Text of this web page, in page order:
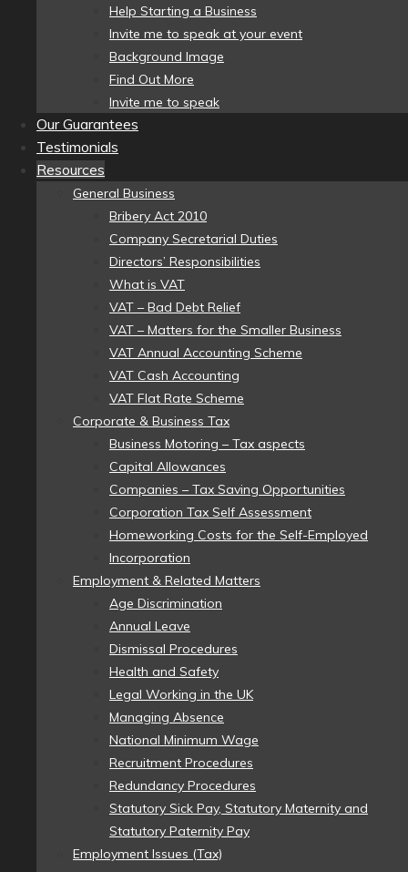
Help Starting a Business
Invite me to speak at your event
Background Image
Find Out More
Invite me to speak
Our Guarantees
Testimonials
Resources
General Business
Bribery Act 2010
Company Secretarial Duties
Directors’ Responsibilities
What is VAT
VAT – Bad Debt Relief
VAT – Matters for the Smaller Business
VAT Annual Accounting Scheme
VAT Cash Accounting
VAT Flat Rate Scheme
Corporate & Business Tax
Business Motoring – Tax aspects
Capital Allowances
Companies – Tax Saving Opportunities
Corporation Tax Self Assessment
Homeworking Costs for the Self-Employed
Incorporation
Employment & Related Matters
Age Discrimination
Annual Leave
Dismissal Procedures
Health and Safety
Legal Working in the UK
Managing Absence
National Minimum Wage
Recruitment Procedures
Redundancy Procedures
Statutory Sick Pay, Statutory Maternity and
Statutory Paternity Pay
Employment Issues (Tax)